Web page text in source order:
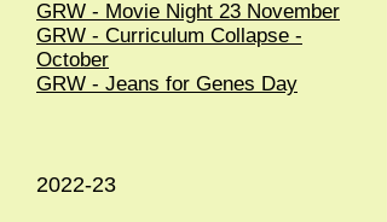
GRW - Movie Night 23 November
GRW - Curriculum Collapse -
October
GRW - Jeans for Genes Day
2022-23